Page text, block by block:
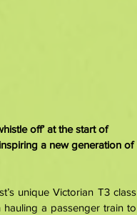
off’ at the start of
a new generation of
unique Victorian T3 class
a passenger train to